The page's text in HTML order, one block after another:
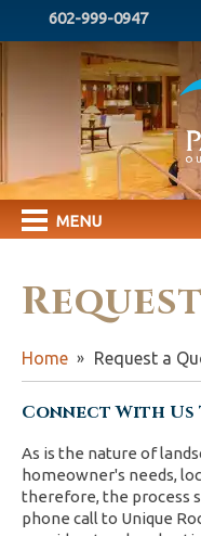
602-999-0947
MENU
Home Request a
Connect With Us
As is the nature of
homeowner's needs,
therefore, the process
phone call to Unique